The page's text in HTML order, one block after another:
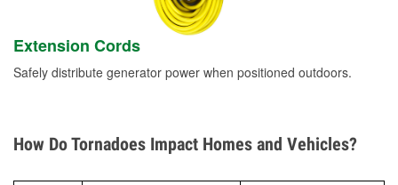
Extension Cords
Safely distribute generator power when positioned outdoors.
How Do Tornadoes Impact Homes and Vehicles?